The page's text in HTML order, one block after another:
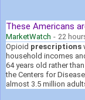
These Americans
MarketWatch - 22
Opioid prescriptions
household incomes
64 years old rather
the Centers for
almost 3.5 million